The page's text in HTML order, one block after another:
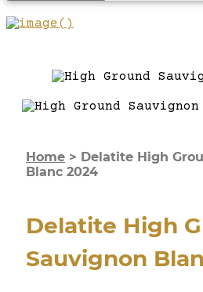
Home > Delatite High
Blanc 2024
Delatite High
Sauvignon